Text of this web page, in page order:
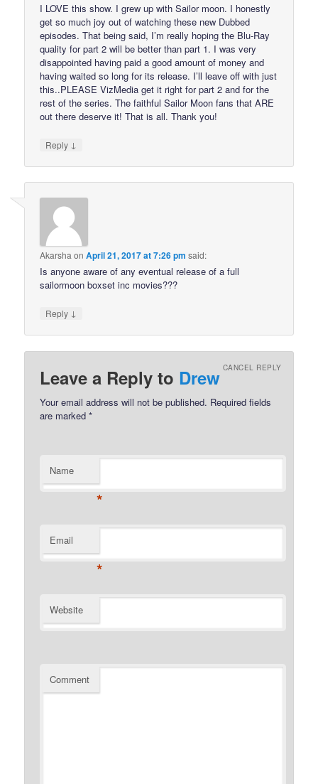
I LOVE this show. I grew up with Sailor moon. I honestly
get so much joy out of watching these new Dubbed
episodes. That being said, I’m really hoping the Blu-Ray
quality for part 2 will be better than part 1. I was very
disappointed having paid a good amount of money and
having waited so long for its release. I’ll leave off with just
this..PLEASE VizMedia get it right for part 2 and for the
rest of the series. The faithful Sailor Moon fans that ARE
out there deserve it! That is all. Thank you!
Reply ↓
Akarsha onApril 21, 2017 at 7:26 pm said:
Is anyone aware of any eventual release of a full
sailormoon boxset inc movies???
Reply ↓
Leave a Reply to Drew CANCEL REPLY
Your email address will not be published. Required fields
are marked*
Name
*
Email
*
Website
Comment